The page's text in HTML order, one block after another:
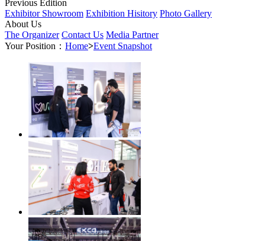
Previous Edition
Exhibitor Showroom Exhibition Hisitory Photo Gallery
About Us
The Organizer Contact Us Media Partner
Your Position： Home>Event Snapshot